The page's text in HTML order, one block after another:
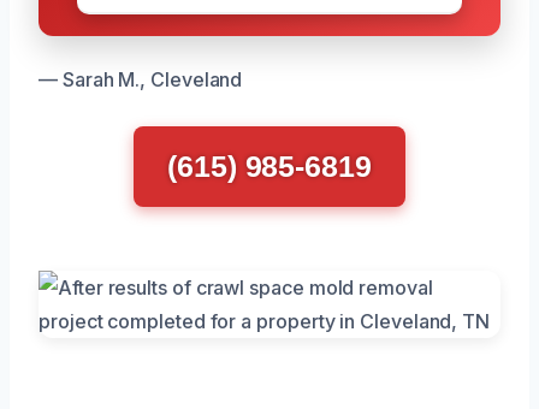
— Sarah M., Cleveland
(615) 985-6819